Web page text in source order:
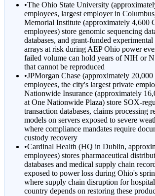
•The Ohio State University
employees, largest employer in
Memorial Institute (approximately 4,600
employees) store genomic sequencing
databases, and grant-funded
arrays at risk during AEP Ohio power
failed volume can hold years of NIH or
that cannot be reproduced
•JPMorgan Chase (approximately
employees, the city's largest private
Nationwide Insurance (approximately
at One Nationwide Plaza) store SOX-
transaction databases, claims processing
models on servers exposed to severe
where compliance mandates require
custody recovery
•Cardinal Health (HQ in Dublin,
employees) stores pharmaceutical
databases and medical supply chain
exposed to power loss during Ohio's
where supply chain disruption for
country depends on restoring these